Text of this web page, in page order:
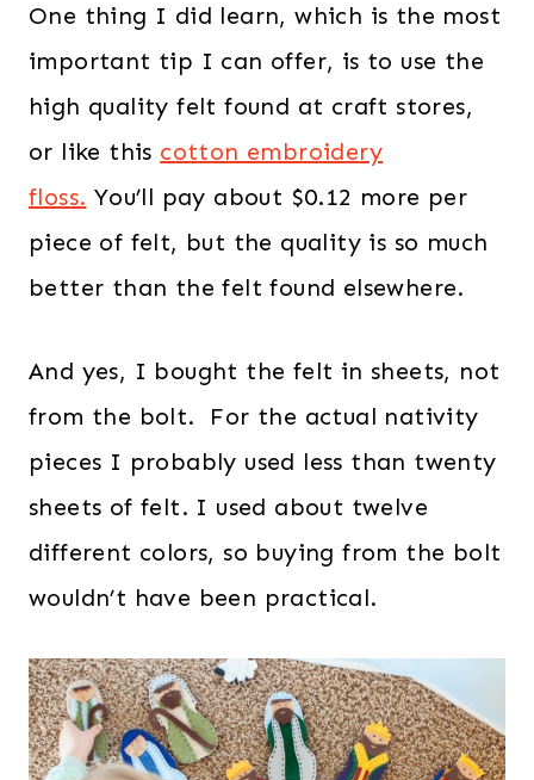
One thing I did learn, which is the most
important tip I can offer, is to use the
high quality felt found at craft stores,
or like this cotton embroidery
floss. You’ll pay about $0.12 more per
piece of felt, but the quality is so much
better than the felt found elsewhere.
And yes, I bought the felt in sheets, not
from the bolt. For the actual nativity
pieces I probably used less than twenty
sheets of felt. I used about twelve
different colors, so buying from the bolt
wouldn’t have been practical.